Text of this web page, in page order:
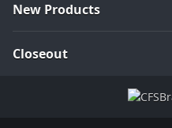
New Products
Closeout